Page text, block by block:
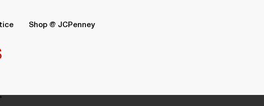
Shop @ JCPenney